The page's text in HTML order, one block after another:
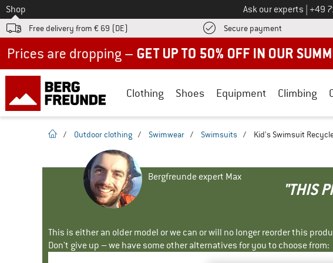
To
Shop Ask our experts Call
+49
Free delivery from € 69 (DE) Secure payment Find more
Clothing Shoes Equipment Climbing
homepage
/ Outdoor clothing / Swimwear / Swimsuits / Kid's Swimsuit
Bergfreunde expert Max
"THIS
This is either an older model or we can or will no longer reorder this
Don't give up – we have some other alternatives for you to choose from: